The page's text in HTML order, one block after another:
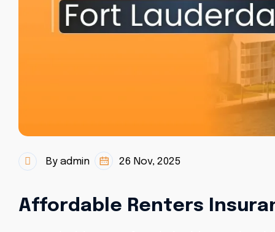
By admin 26 Nov, 2025
Affordable Renters